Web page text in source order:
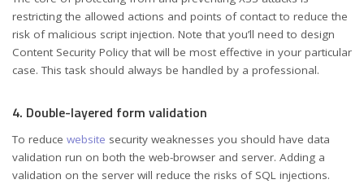
restricting the allowed actions and points of contact to reduce the
risk of malicious script injection. Note that you’ll need to design
Content Security Policy that will be most effective in your particular
case. This task should always be handled by a professional.
4. Double-layered form validation
To reduce website security weaknesses you should have data
validation run on both the web-browser and server. Adding a
validation on the server will reduce the risks of SQL injections.